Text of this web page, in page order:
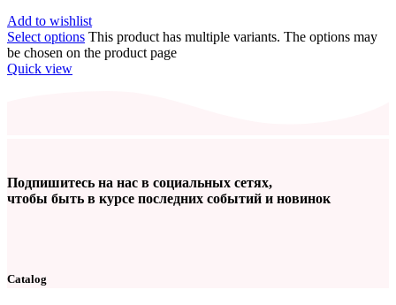
Add to wishlist
Select options This product has multiple variants. The options may
be chosen on the product page
Quick view
Подпишитесь на нас в социальных сетях,
чтобы быть в курсе последних событий и новинок
Catalog